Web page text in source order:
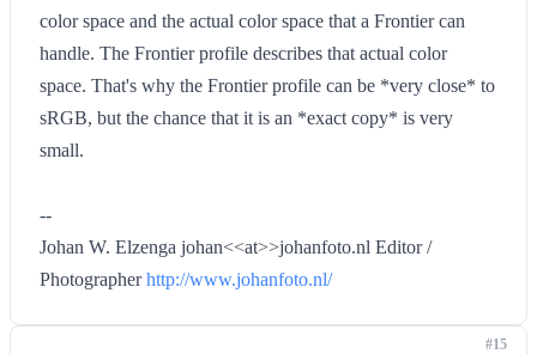
color space and the actual color space that a Frontier can
handle. The Frontier profile describes that actual color
space. That's why the Frontier profile can be *very close* to
sRGB, but the chance that it is an *exact copy* is very
small.
--
Johan W. Elzenga johan<<at>>johanfoto.nl Editor /
Photographerhttp://www.johanfoto.nl/
#15